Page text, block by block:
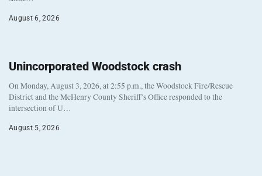
August 6, 2026
Unincorporated Woodstock crash
On Monday, August 3, 2026, at 2:55 p.m., the Woodstock Fire/Rescue
District and the McHenry County Sheriff’s Office responded to the
intersection of U…
August 5, 2026